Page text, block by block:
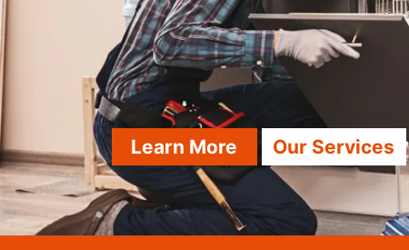
Learn More Our Services